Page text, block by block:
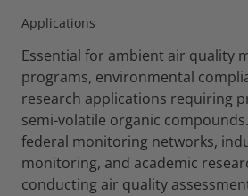
Applications
Essential for ambient air quality
programs, environmental
research applications requiring
semi-volatile organic
federal monitoring networks,
monitoring, and academic
conducting air quality